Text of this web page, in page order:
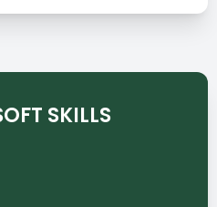
SKILLS